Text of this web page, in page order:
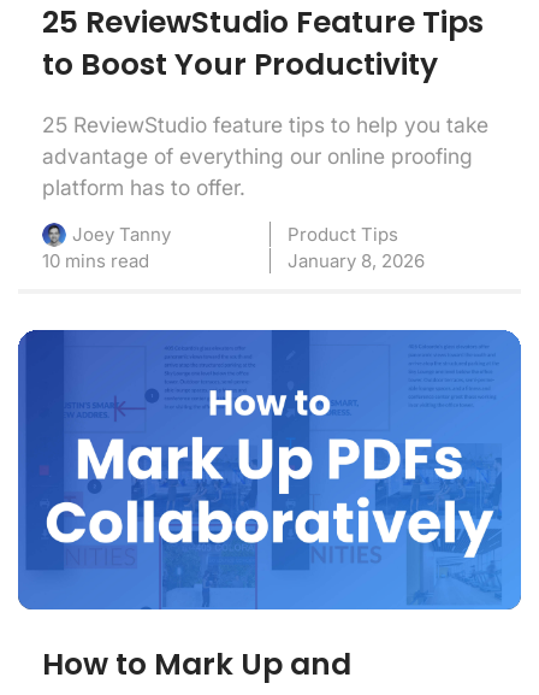
25 ReviewStudio Feature Tips
to Boost Your Productivity
25 ReviewStudio feature tips to help you take
advantage of everything our online proofing
platform has to offer.
Joey Tanny
Product Tips
10 mins read
January 8, 2026
How to Mark Up and